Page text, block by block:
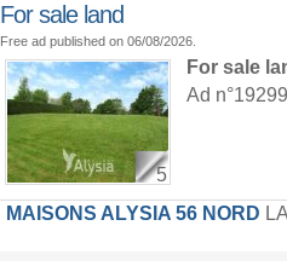
For sale land
Free ad published on 06/08/2026.
5
For sale
Ad
MAISONS ALYSIA 56 NORD